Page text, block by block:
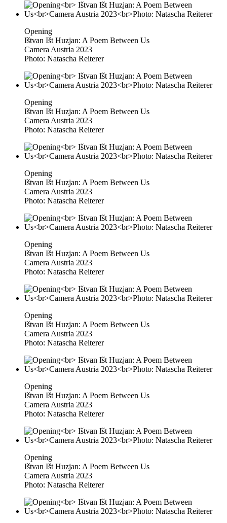
Opening
Ištvan Išt Huzjan: A Poem Between Us
Camera Austria 2023
Photo: Natascha Reiterer
Opening
Ištvan Išt Huzjan: A Poem Between Us
Camera Austria 2023
Photo: Natascha Reiterer
Opening
Ištvan Išt Huzjan: A Poem Between Us
Camera Austria 2023
Photo: Natascha Reiterer
Opening
Ištvan Išt Huzjan: A Poem Between Us
Camera Austria 2023
Photo: Natascha Reiterer
Opening
Ištvan Išt Huzjan: A Poem Between Us
Camera Austria 2023
Photo: Natascha Reiterer
Opening
Ištvan Išt Huzjan: A Poem Between Us
Camera Austria 2023
Photo: Natascha Reiterer
Opening
Ištvan Išt Huzjan: A Poem Between Us
Camera Austria 2023
Photo: Natascha Reiterer